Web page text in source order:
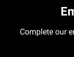
Complete our